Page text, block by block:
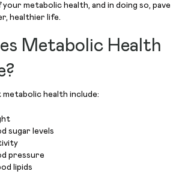
metabolic health, and in doing so, pave
healthier life.
Metabolic Health
health include:
sugar levels
pressure
lipids